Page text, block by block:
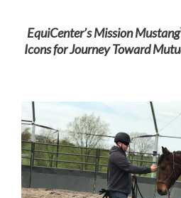
EquiCenter’s Mission Mustang
Icons for Journey Toward